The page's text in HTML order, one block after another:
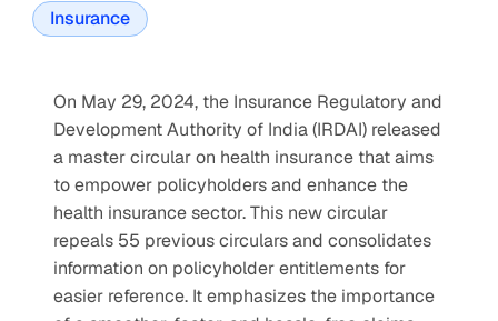
Insurance
On May 29, 2024, the Insurance Regulatory and
Development Authority of India (IRDAI) released
a master circular on health insurance that aims
to empower policyholders and enhance the
health insurance sector. This new circular
repeals 55 previous circulars and consolidates
information on policyholder entitlements for
easier reference. It emphasizes the importance